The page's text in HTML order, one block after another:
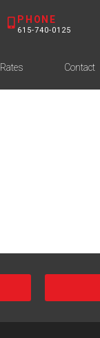
PHONE
615-740-0125
Rates Contact